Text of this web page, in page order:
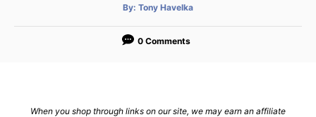
By: A
t
o
Tony Havelka
0 Comments
When you shop through links on our site, we may earn an affiliate